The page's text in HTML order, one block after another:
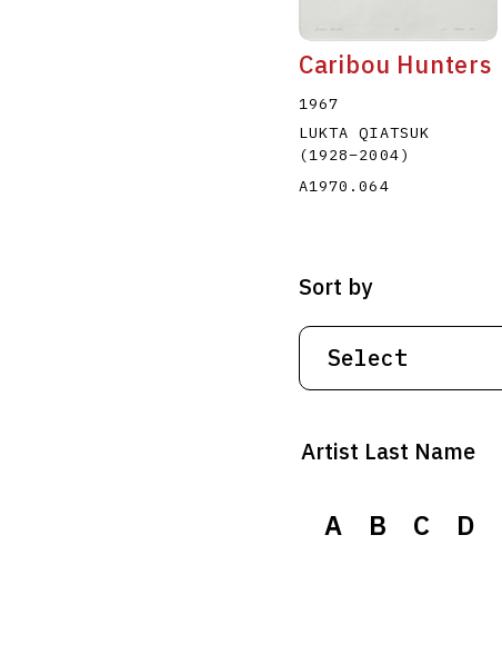
Caribou Hunters
1967
LUKTA QIATSUK
(1928–2004)
A1970.064
Artist Last Name
A B C D
Sort by